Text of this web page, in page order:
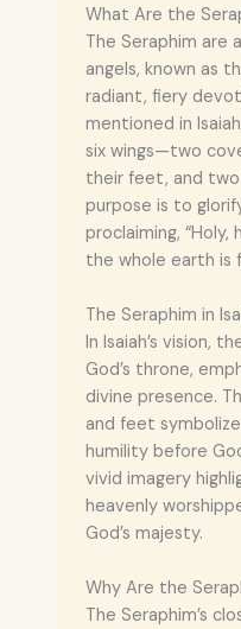
What Are the
The Seraphim are
angels, known as
radiant, fiery
mentioned in
six wings—two
their feet, and
purpose is to
proclaiming,
the whole earth is
The Seraphim in
In Isaiah’s vision,
God’s throne,
divine presence.
and feet
humility before
vivid imagery
heavenly
God’s majesty.
Why Are the
The Seraphim’s